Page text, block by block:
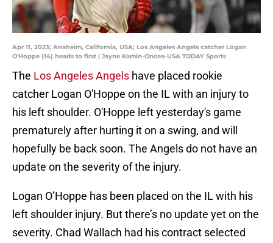
Apr 11, 2023; Anaheim, California, USA; Los Angeles Angels catcher Logan
O'Hoppe (14) heads to first | Jayne Kamin-Oncea-USA TODAY Sports
The Los Angeles Angels have placed rookie
catcher Logan O'Hoppe on the IL with an injury to
his left shoulder. O'Hoppe left yesterday's game
prematurely after hurting it on a swing, and will
hopefully be back soon. The Angels do not have an
update on the severity of the injury.
Logan O’Hoppe has been placed on the IL with his
left shoulder injury. But there’s no update yet on the
severity. Chad Wallach had his contract selected